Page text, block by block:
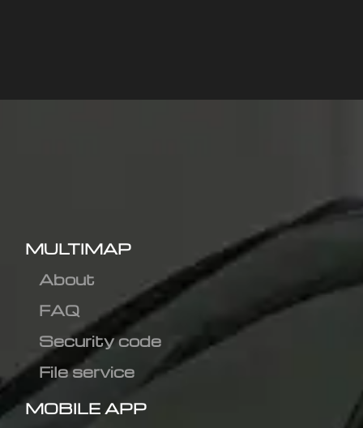
MULTIMAP
About
FAQ
Security code
File service
MOBILE APP